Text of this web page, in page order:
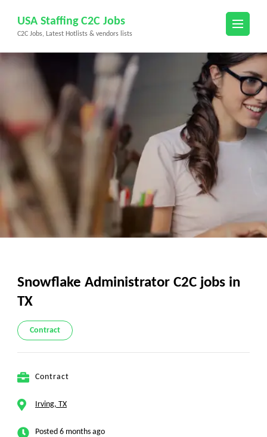
content
(Press
USA Staffing C2C Jobs
C2C Jobs, Latest Hotlists & vendors lists
Snowflake Administrator C2C jobs in
TX
Contract
Contract
Irving, TX
Posted 6 months ago